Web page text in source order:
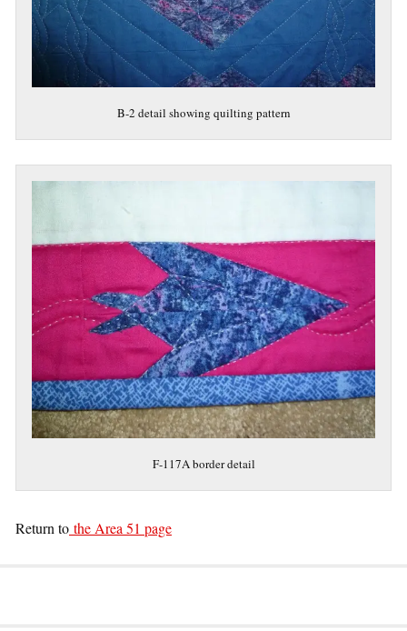
B-2 detail showing quilting pattern
F-117A border detail
Return to the Area 51 page